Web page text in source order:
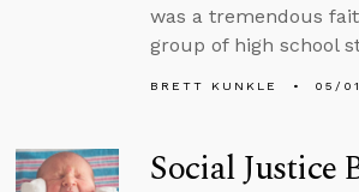
was a tremendous
group of high school
BRETT KUNKLE 05/
Social Justice